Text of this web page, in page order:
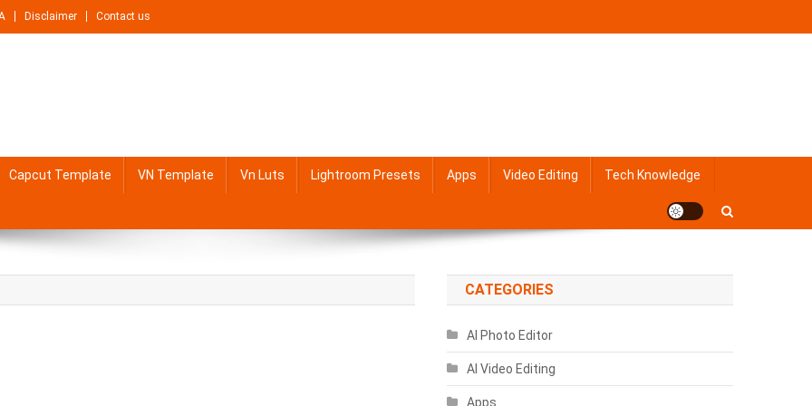
Disclaimer Contact us
Capcut Template VN Template Vn Luts Lightroom Presets Apps Video Editing Tech Knowledge
CATEGORIES
AI Photo Editor
AI Video Editing
Apps